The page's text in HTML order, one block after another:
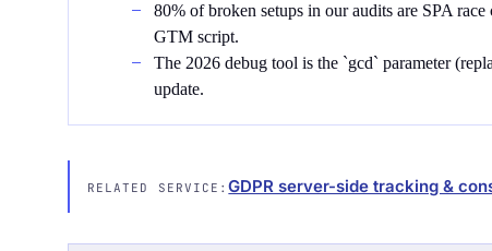
80% of broken setups in our audits are SPA
GTM script.
The 2026 debug tool is the `gcd` parameter
update.
RELATED SERVICE:GDPR server-side tracking &